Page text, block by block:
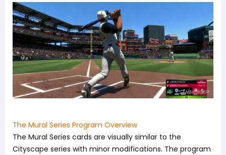
The Mural Series Program Overview
The Mural Series cards are visually similar to the
Cityscape series with minor modifications. The program